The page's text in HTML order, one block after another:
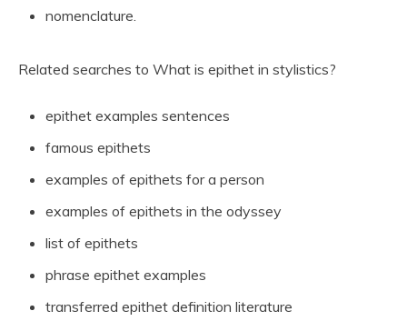
nomenclature.
Related searches to What is epithet in stylistics?
epithet examples sentences
famous epithets
examples of epithets for a person
examples of epithets in the odyssey
list of epithets
phrase epithet examples
transferred epithet definition literature